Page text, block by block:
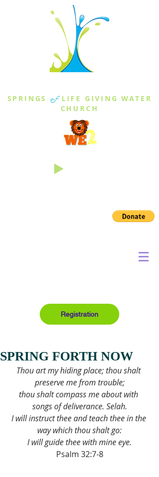
SPRINGS of LIFE GIVING WATER
CHURCH
Registration
SPRING FORTH NOW
Thou art my hiding place; thou shalt
preserve me from trouble;
thou shalt compass me about with
songs of deliverance. Selah.
I will instruct thee and teach thee in the
way which thou shalt go:
I will guide thee with mine eye.
Psalm 32:7-8